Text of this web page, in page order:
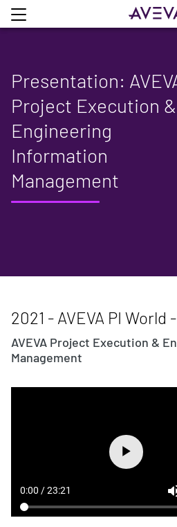
Presentation:
Project Execution &
Engineering
Information
Management
2021 - AVEVA PI
AVEVA Project Execution &
Management